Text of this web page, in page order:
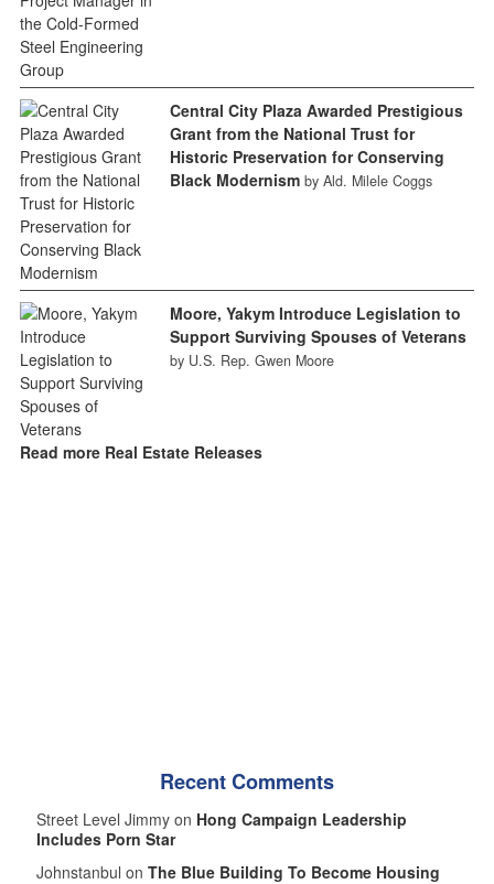
Central City Plaza Awarded Prestigious
Grant from the National Trust for
Historic Preservation for Conserving
Black Modernism by Ald. Milele Coggs
Moore, Yakym Introduce Legislation to
Support Surviving Spouses of Veterans
by U.S. Rep. Gwen Moore
Read more Real Estate Releases
Recent Comments
Street Level Jimmy on Hong Campaign Leadership
Includes Porn Star
Johnstanbul on The Blue Building To Become Housing